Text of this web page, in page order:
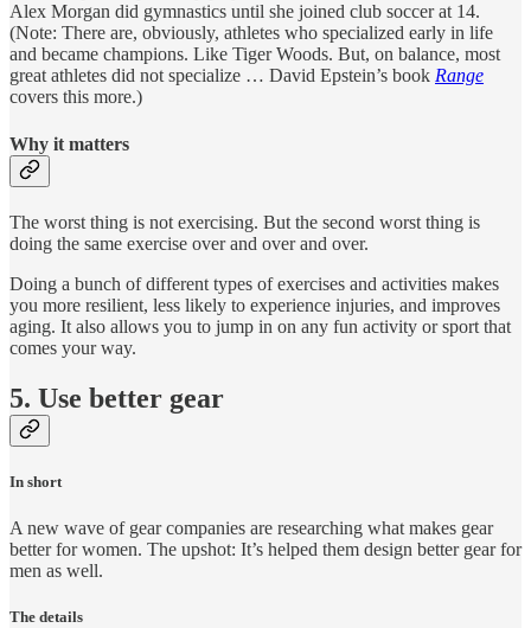
Alex Morgan did gymnastics until she joined club soccer at 14.
(Note: There are, obviously, athletes who specialized early in life
and became champions. Like Tiger Woods. But, on balance, most
great athletes did not specialize … David Epstein’s book Range
covers this more.)
Why it matters
The worst thing is not exercising. But the second worst thing is
doing the same exercise over and over and over.
Doing a bunch of different types of exercises and activities makes
you more resilient, less likely to experience injuries, and improves
aging. It also allows you to jump in on any fun activity or sport that
comes your way.
5. Use better gear
In short
A new wave of gear companies are researching what makes gear
better for women. The upshot: It’s helped them design better gear for
men as well.
The details